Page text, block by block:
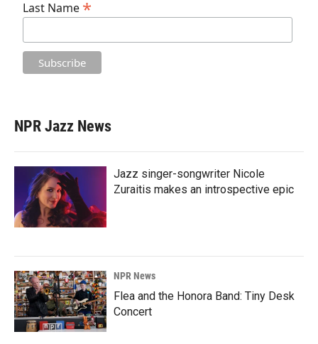
Last Name *
NPR Jazz News
Jazz singer-songwriter Nicole
Zuraitis makes an introspective epic
NPR News
Flea and the Honora Band: Tiny Desk
Concert